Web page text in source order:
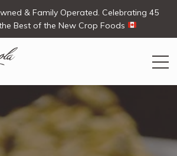
& Family Operated. Celebrating 45
Best of the New Crop Foods
My Account